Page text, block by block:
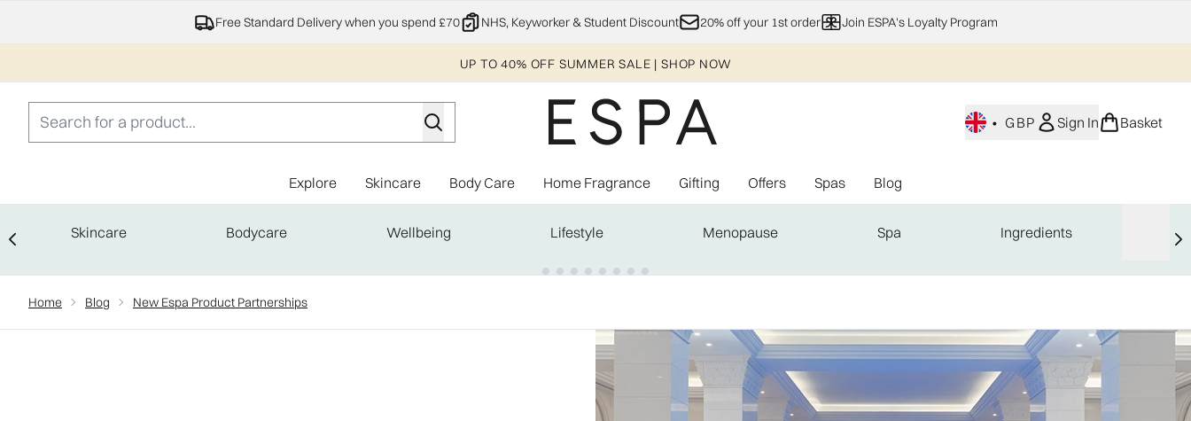
Skip to main content
Free Standard Delivery when you spend £70 NHS, Keyworker & Student Discount 20% off your 1st order Join ESPA's Loyalty Program
UP TO 40% OFF SUMMER SALE | SHOP NOW
• GBP Sign In Basket
Explore Enter submenu (Explore)
Skincare Enter submenu (Skincare)
Body Care Enter submenu (Body Care)
Home Fragrance Enter submenu (Home Fragrance)
Gifting Enter submenu (Gifting)
Offers Enter submenu (Offers)
Spas Blog
Skincare Bodycare Wellbeing Lifestyle Menopause Spa Ingredients
Home Blog New Espa Product Partnerships